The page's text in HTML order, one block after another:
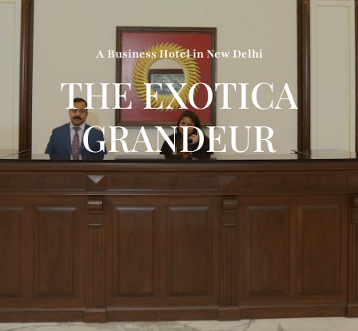
A Business Hotel in New Delhi
THE EXOTICA
GRANDEUR